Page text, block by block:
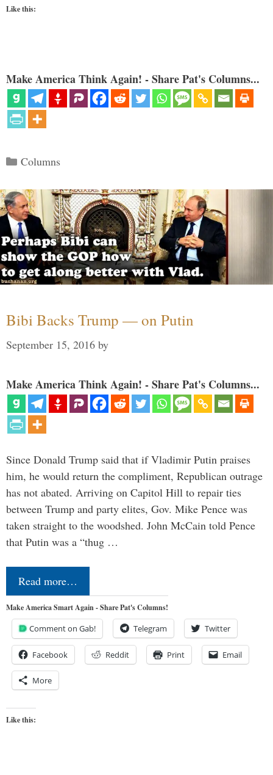
Like this:
Make America Think Again! - Share Pat's Columns...
Categories
Columns
Bibi Backs Trump — on Putin
September 15, 2016 by
Make America Think Again! - Share Pat's Columns...
Since Donald Trump said that if Vladimir Putin praises
him, he would return the compliment, Republican outrage
has not abated. Arriving on Capitol Hill to repair ties
between Trump and party elites, Gov. Mike Pence was
taken straight to the woodshed. John McCain told Pence
that Putin was a “thug …
Read more…
Make America Smart Again - Share Pat's Columns!
Comment on Gab! Telegram Twitter
Facebook Reddit Print Email
More
Like this: